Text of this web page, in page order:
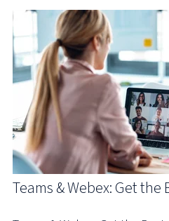
Teams & Webex: Get